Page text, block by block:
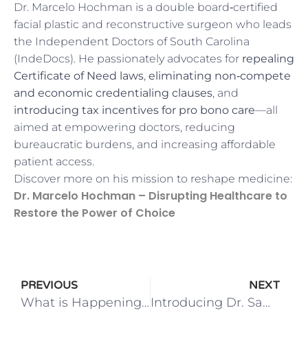
Dr. Marcelo Hochman is a double board‑certified
facial plastic and reconstructive surgeon who leads
the Independent Doctors of South Carolina
(IndeDocs). He passionately advocates for repealing
Certificate of Need laws, eliminating non‑compete
and economic credentialing clauses, and
introducing tax incentives for pro bono care—all
aimed at empowering doctors, reducing
bureaucratic burdens, and increasing affordable
patient access.
Discover more on his mission to reshape medicine:
Dr. Marcelo Hochman – Disrupting Healthcare to
Restore the Power of Choice
PREVIOUS
What is Happening this Spring in Charleston!
NEXT
Introducing Dr. Sami Tarabishy!